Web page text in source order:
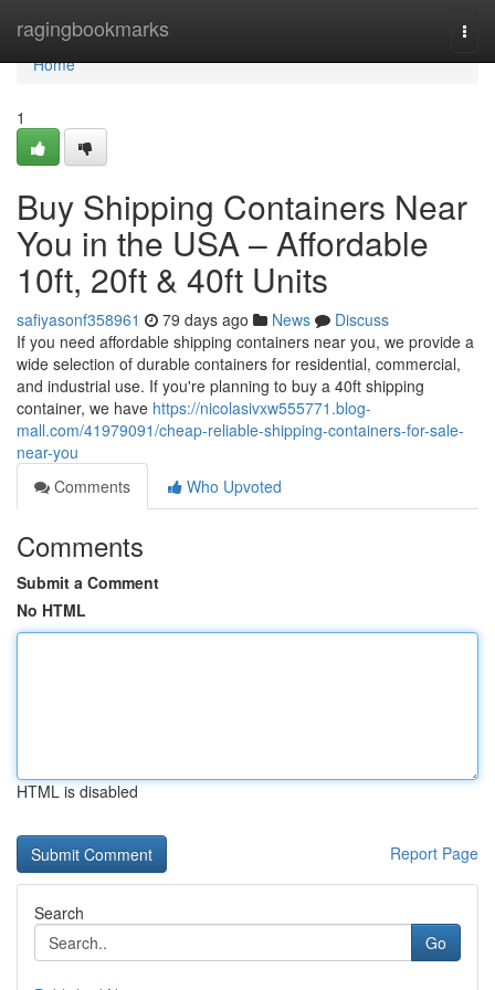
ragingbookmarks
Home
Home
1
Buy Shipping Containers Near
You in the USA – Affordable
10ft, 20ft & 40ft Units
safiyasonf358961 79 days ago News
Discuss
If you need affordable shipping containers near you, we provide a
wide selection of durable containers for residential, commercial,
and industrial use. If you're planning to buy a 40ft shipping
container, we have https://nicolasivxw555771.blog-
mall.com/41979091/cheap-reliable-shipping-containers-for-sale-
near-you
Comments
Who Upvoted
Comments
Submit a Comment
No HTML
HTML is disabled
Report Page
Search
Go